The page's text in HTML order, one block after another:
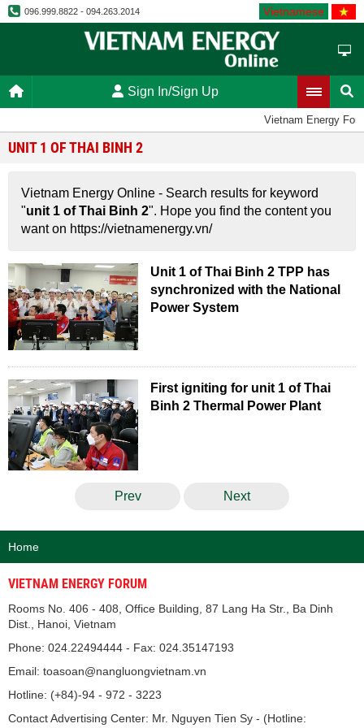
096.999.8822 - 094.263.2014 Vietnamese
Sign In/Sign Up
Vietnam Energy
UNIT 1 OF THAI BINH 2
Vietnam Energy Online - Search results for keyword
"unit 1 of Thai Binh 2". Hope you find the content you
want on https://vietnamenergy.vn/
Unit 1 of Thai Binh 2 TPP has
synchronized with the National
Power System
First igniting for unit 1 of Thai
Binh 2 Thermal Power Plant
Prev Next
Home
VIETNAM ENERGY FORUM
Rooms No. 406 - 408, Office Building, 87 Lang Ha Str., Ba Dinh
Dist., Hanoi, Vietnam
Phone: 024.22494444 - Fax: 024.35147193
Email: toasoan@nangluongvietnam.vn
Hotline: (+84)-94 - 972 - 3223
Contact Advertising Center: Mr. Nguyen Tien Sy - (Hotline: